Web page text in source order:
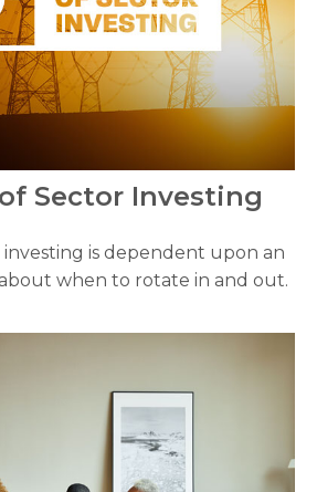
Sector Investing
is dependent upon an
when to rotate in and out.